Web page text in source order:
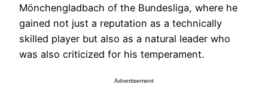
Mönchengladbach of the Bundesliga, where he
gained not just a reputation as a technically
skilled player but also as a natural leader who
was also criticized for his temperament.
Advertisement